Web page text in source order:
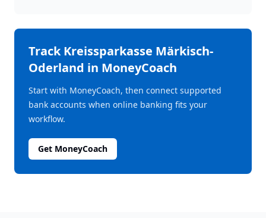
TrackKreissparkasse Märkisch-
Oderland in MoneyCoach
Start with MoneyCoach, then connect supported
bank accounts when online banking fits your
workflow.
Get MoneyCoach